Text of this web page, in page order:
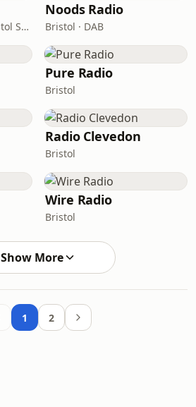
Bristol · DAB+ (East Bristol Small-Scale DAB Multiplex, block 9B)
Noods Radio
Bristol · DAB
Pure Radio
Bristol
Radio Clevedon
Bristol
Wire Radio
Bristol
Show More
1 2